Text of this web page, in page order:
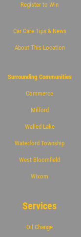
Register to Win
Car Care Tips & News
About This Location
Surrounding Communities
Commerce
Milford
Walled Lake
Waterford Township
West Bloomfield
Wixom
Services
Oil Change